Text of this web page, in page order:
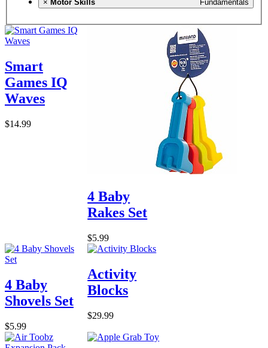
× Fundamentals
Motor Skills
Smart
Games IQ
Waves
$14.99
4 Baby
Rakes Set
$5.99
4 Baby
Shovels Set
$5.99
Activity
Blocks
$29.99